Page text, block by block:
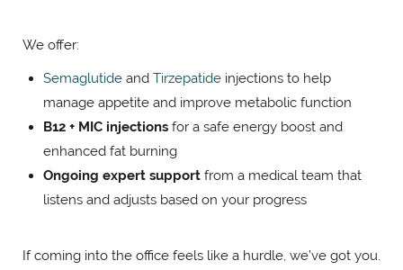
We offer:
Semaglutideand Tirzepatideinjections to help
manage appetite and improve metabolic function
B12 + MIC injectionsfor a safe energy boost and
enhanced fat burning
Ongoing expert supportfrom a medical team that
listens and adjusts based on your progress
If coming into the office feels like a hurdle, we’ve got you.